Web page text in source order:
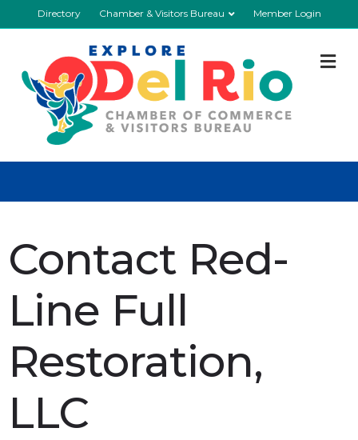
Directory Chamber & Visitors Bureau Member Login
Contact Red-
Line Full
Restoration,
LLC